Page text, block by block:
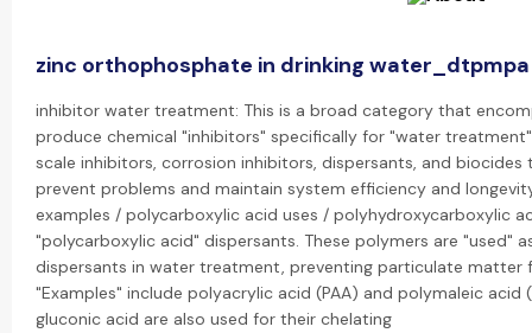
zinc orthophosphate in drinking
inhibitor water treatment: This is a broad category that
produce chemical "inhibitors" specifically for "water
scale inhibitors, corrosion inhibitors, dispersants, and
prevent problems and maintain system efficiency and
examples / polycarboxylic acid uses / polyhydroxycarboxylic
"polycarboxylic acid" dispersants. These polymers are "used"
dispersants in water treatment, preventing particulate matter
"Examples" include polyacrylic acid (PAA) and polymaleic acid
gluconic acid are also used for their chelating